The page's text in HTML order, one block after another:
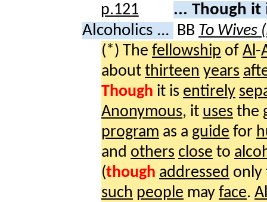
... Though it
Alcoholics ...
BB To Wives
(*) The fellowship of Al -
about thirteen years
Though it is entirely
Anonymous, it uses the
program as a guide for
and others close to
(though addressed
such people may face.